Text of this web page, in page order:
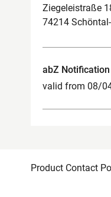
Ziegeleistraße
74214
abZ Notification
valid from 08/
Product Contact